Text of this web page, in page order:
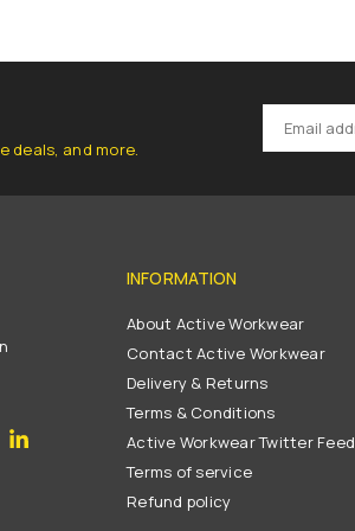
deals, and more.
INFORMATION
About Active Workwear
Contact Active Workwear
Delivery & Returns
Terms & Conditions
Active Workwear Twitter Feed
Terms of service
Refund policy